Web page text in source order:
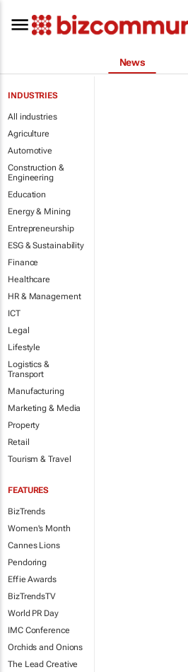
News
INDUSTRIES
All industries
Agriculture
Automotive
Construction &
Engineering
Education
Energy & Mining
Entrepreneurship
ESG & Sustainability
Finance
Healthcare
HR & Management
ICT
Legal
Lifestyle
Logistics &
Transport
Manufacturing
Marketing & Media
Property
Retail
Tourism & Travel
FEATURES
BizTrends
Women's Month
Cannes Lions
Pendoring
Effie Awards
BizTrendsTV
World PR Day
IMC Conference
Orchids and Onions
The Lead Creative